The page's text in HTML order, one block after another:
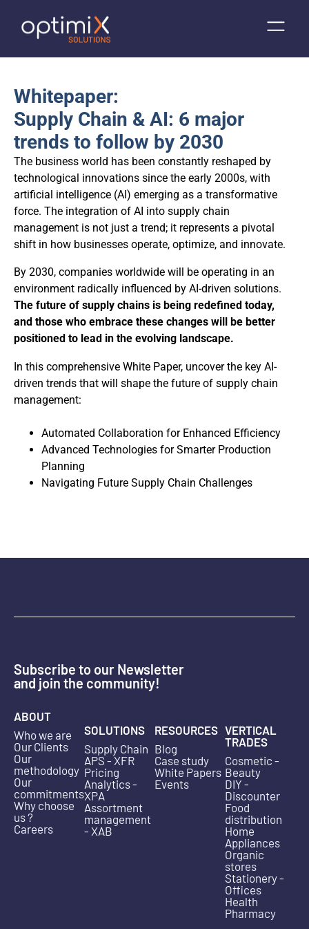
Whitepaper:
Supply Chain & AI: 6 major
trends to follow by 2030
The business world has been constantly reshaped by
technological innovations since the early 2000s, with
artificial intelligence (AI) emerging as a transformative
force. The integration of AI into supply chain
management is not just a trend; it represents a pivotal
shift in how businesses operate, optimize, and innovate.
By 2030, companies worldwide will be operating in an
environment radically influenced by AI-driven solutions.
The future of supply chains is being redefined today,
and those who embrace these changes will be better
positioned to lead in the evolving landscape.
In this comprehensive White Paper, uncover the key AI-
driven trends that will shape the future of supply chain
management:
Automated Collaboration for Enhanced Efficiency
Advanced Technologies for Smarter Production
Planning
Navigating Future Supply Chain Challenges
Subscribe to our Newsletter
and join the community!
ABOUT
Who we are
Our Clients
Our
methodology
Our
commitments
Why choose
us ?
Careers
SOLUTIONS
Supply Chain
APS - XFR
Pricing
Analytics -
XPA
Assortment
management
- XAB
RESOURCES
Blog
Case study
White Papers
Events
VERTICAL
TRADES
Cosmetic -
Beauty
DIY -
Discounter
Food
distribution
Home
Appliances
Organic
stores
Stationery -
Offices
Health
Pharmacy